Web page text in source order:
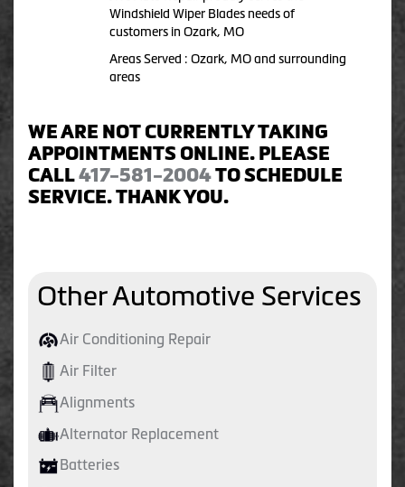
Windshield Wiper Blades needs of
customers in Ozark, MO
Areas Served : Ozark, MO and surrounding
areas
WE ARE NOT CURRENTLY TAKING
APPOINTMENTS ONLINE. PLEASE
CALL417-581-2004TO SCHEDULE
SERVICE. THANK YOU.
Other Automotive Services
Air Conditioning Repair
Air Filter
Alignments
Alternator Replacement
Batteries